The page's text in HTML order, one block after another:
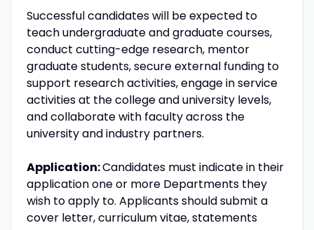
Successful candidates will be expected to
teach undergraduate and graduate courses,
conduct cutting-edge research, mentor
graduate students, secure external funding to
support research activities, engage in service
activities at the college and university levels,
and collaborate with faculty across the
university and industry partners.
Application:Candidates must indicate in their
application one or more Departments they
wish to apply to. Applicants should submit a
cover letter, curriculum vitae, statements